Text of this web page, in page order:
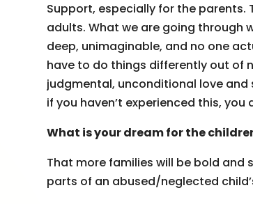
Support, especially for the parents.
adults. What we are going through
deep, unimaginable, and no one
have to do things differently out of
judgmental, unconditional love and
if you haven’t experienced this,
What is your dream for the
That more families will be bold
parts of an abused/neglected